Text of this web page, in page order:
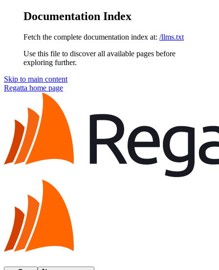
Documentation Index
Fetch the complete documentation index at: /llms.txt
Use this file to discover all available pages before
exploring further.
Skip to main content
Regatta home page